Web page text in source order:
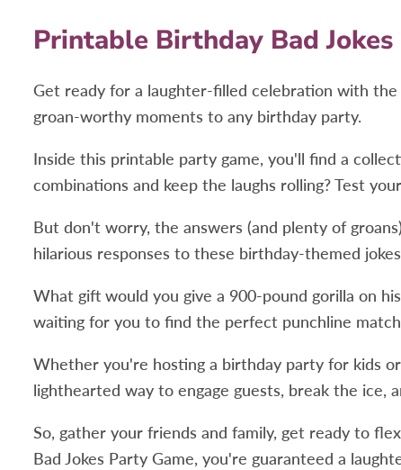
Printable Birthday Bad
Get ready for a laughter-filled celebration with
groan-worthy moments to any birthday party.
Inside this printable party game, you'll find a
combinations and keep the laughs rolling? Test
But don't worry, the answers (and plenty of
hilarious responses to these birthday-themed
What gift would you give a 900-pound gorilla on
waiting for you to find the perfect punchline
Whether you're hosting a birthday party for kids
lighthearted way to engage guests, break the ice,
So, gather your friends and family, get ready to
Bad Jokes Party Game, you're guaranteed a